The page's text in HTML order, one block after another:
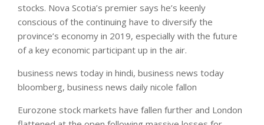
stocks. Nova Scotia’s premier says he’s keenly
conscious of the continuing have to diversify the
province’s economy in 2019, especially with the future
of a key economic participant up in the air.
business news today in hindi, business news today
bloomberg, business news daily nicole fallon
Eurozone stock markets have fallen further and London